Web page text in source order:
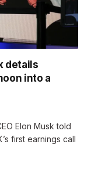
details
into a
Elon Musk told
first earnings call